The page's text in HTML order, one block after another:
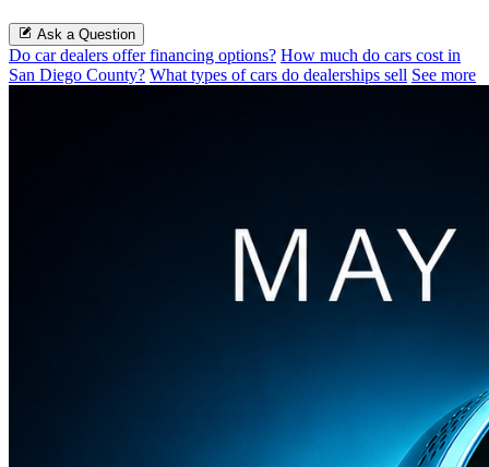
Ask a Question
Do car dealers offer financing options? How much do cars cost in
San Diego County? What types of cars do dealerships sell See more